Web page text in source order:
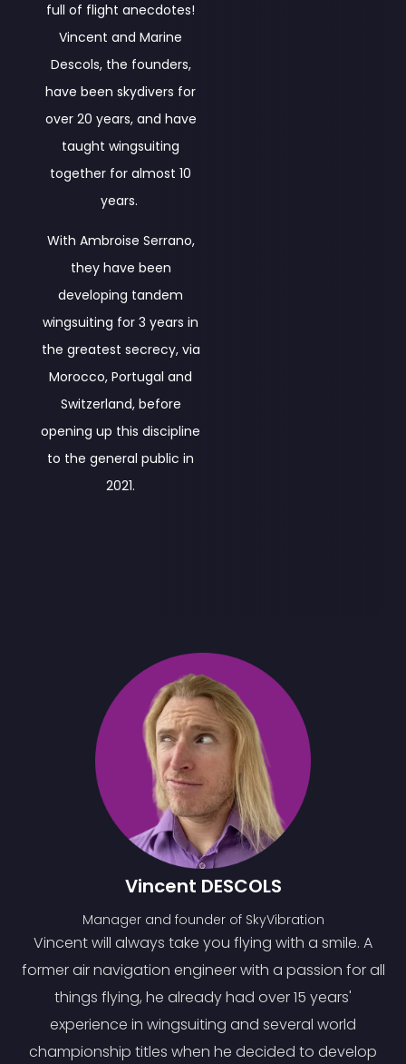
full of flight anecdotes!
Vincent and Marine
Descols, the founders,
have been skydivers for
over 20 years, and have
taught wingsuiting
together for almost 10
years.
With Ambroise Serrano,
they have been
developing tandem
wingsuiting for 3 years in
the greatest secrecy, via
Morocco, Portugal and
Switzerland, before
opening up this discipline
to the general public in
2021.
Vincent DESCOLS
Manager and founder of SkyVibration
Vincent will always take you flying with a smile. A
former air navigation engineer with a passion for all
things flying, he already had over 15 years'
experience in wingsuiting and several world
championship titles when he decided to develop